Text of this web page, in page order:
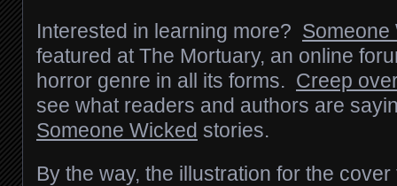
Interested in learning more? Someone
featured at The Mortuary, an online
horror genre in all its forms. Creep
see what readers and authors are
Someone Wicked stories.
By the way, the illustration for the